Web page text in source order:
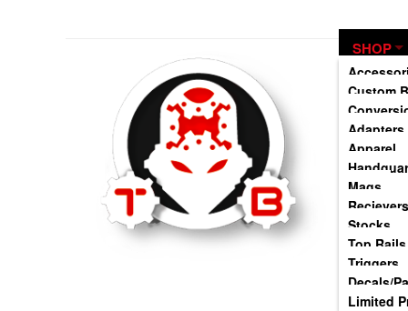
SHOP
Custom
Adapters
Apparel
Mags
Recievers
Stocks
Top Rails
Triggers
Decals/
Limited